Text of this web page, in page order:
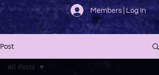
Members | Log In
Post
All Posts